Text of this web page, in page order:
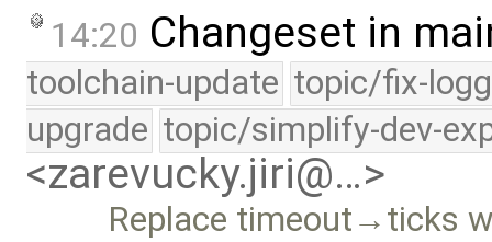
14:20 Changeset in
toolchain-update topic/fix-
upgrade topic/simplify-dev-
<zarevucky.jiri@…>
Replace timeout→ticks